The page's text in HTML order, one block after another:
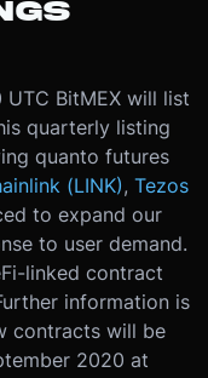
BitMEX will list
quarterly listing
quanto futures
(LINK), Tezos
to expand our
to user demand.
linked contract
information is
contracts will be
2020 at